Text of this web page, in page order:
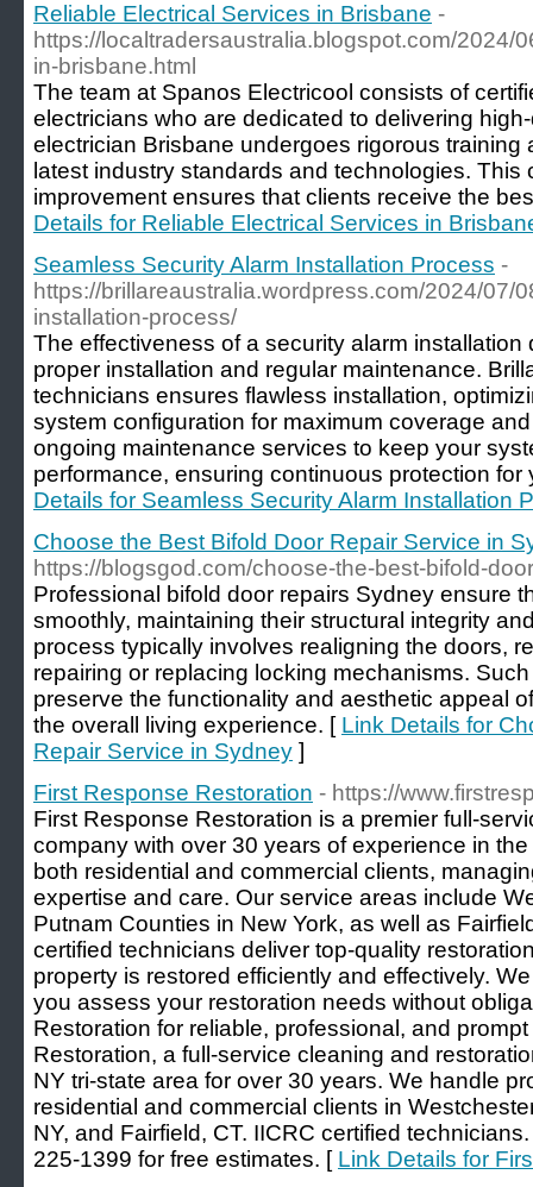
Reliable Electrical Services in Brisbane -
https://localtradersaustralia.blogspot.com/2024/
in-brisbane.html
The team at Spanos Electricool consists of
electricians who are dedicated to delivering
electrician Brisbane undergoes rigorous training
latest industry standards and technologies. This
improvement ensures that clients receive the
Details for Reliable Electrical Services in
Seamless Security Alarm Installation Process -
https://brillareaustralia.wordpress.com/2024/07/
installation-process/
The effectiveness of a security alarm
proper installation and regular maintenance.
technicians ensures flawless installation,
system configuration for maximum coverage
ongoing maintenance services to keep your
performance, ensuring continuous protection
Details for Seamless Security Alarm Installation
Choose the Best Bifold Door Repair Service in
https://blogsgod.com/choose-the-best-bifold-
Professional bifold door repairs Sydney ensure
smoothly, maintaining their structural integrity
process typically involves realigning the doors,
repairing or replacing locking mechanisms.
preserve the functionality and aesthetic appeal
the overall living experience. [ Link Details for
Repair Service in Sydney ]
First Response Restoration - https://
First Response Restoration is a premier full-
company with over 30 years of experience in
both residential and commercial clients,
expertise and care. Our service areas include
Putnam Counties in New York, as well as
certified technicians deliver top-quality
property is restored efficiently and effectively.
you assess your restoration needs without
Restoration for reliable, professional, and
Restoration, a full-service cleaning and
NY tri-state area for over 30 years. We handle
residential and commercial clients in
NY, and Fairfield, CT. IICRC certified
225-1399 for free estimates. [ Link Details for